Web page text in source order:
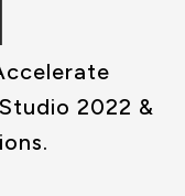
2022 &